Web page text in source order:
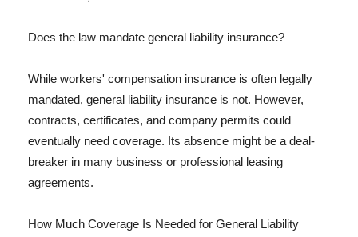
Does the law mandate general liability insurance?
While workers' compensation insurance is often legally
mandated, general liability insurance is not. However,
contracts, certificates, and company permits could
eventually need coverage. Its absence might be a deal-
breaker in many business or professional leasing
agreements.
How Much Coverage Is Needed for General Liability